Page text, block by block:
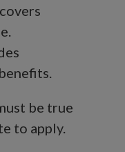
be true
to apply.